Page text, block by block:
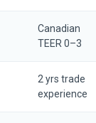
Canadian
TEER 0–3
2 yrs trade
experience